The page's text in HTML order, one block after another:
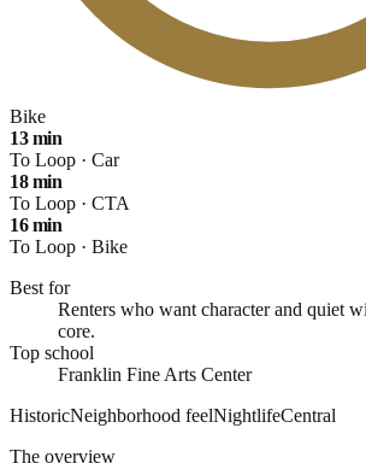
Bike
13min
To Loop · Car
18min
To Loop · CTA
16min
To Loop · Bike
Best for
Renters who want character and quiet
core.
Top school
Franklin Fine Arts Center
HistoricNeighborhood feelNightlifeCentral
The overview